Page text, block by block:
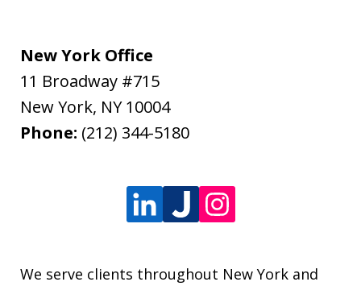
New York Office
11 Broadway #715
New York, NY 10004
Phone: (212) 344-5180
We serve clients throughout New York and